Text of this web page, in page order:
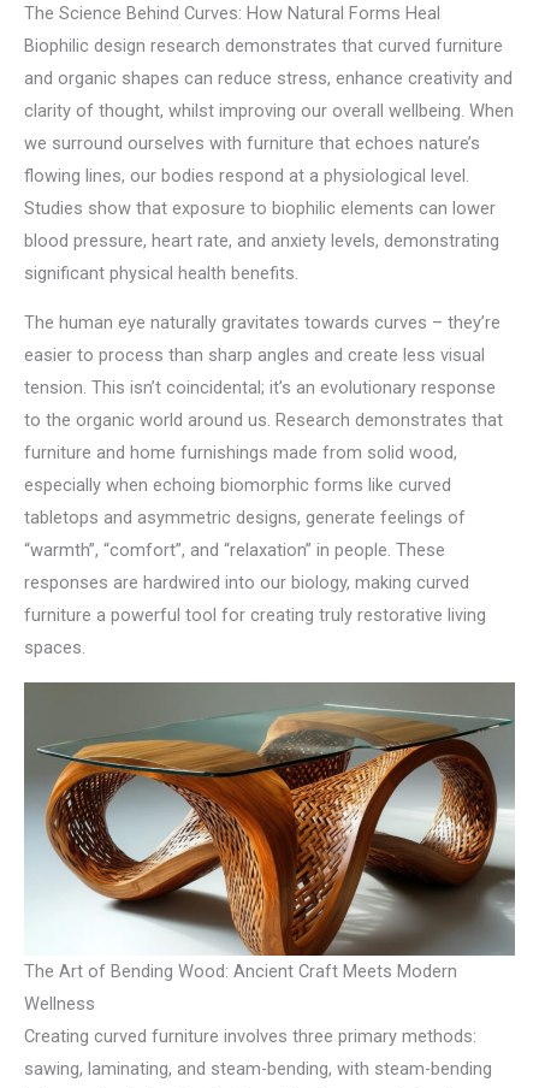
The Science Behind Curves: How Natural Forms Heal
Biophilic design research demonstrates that curved furniture
and organic shapes can reduce stress, enhance creativity and
clarity of thought, whilst improving our overall wellbeing. When
we surround ourselves with furniture that echoes nature’s
flowing lines, our bodies respond at a physiological level.
Studies show that exposure to biophilic elements can lower
blood pressure, heart rate, and anxiety levels, demonstrating
significant physical health benefits.
The human eye naturally gravitates towards curves – they’re
easier to process than sharp angles and create less visual
tension. This isn’t coincidental; it’s an evolutionary response
to the organic world around us. Research demonstrates that
furniture and home furnishings made from solid wood,
especially when echoing biomorphic forms like curved
tabletops and asymmetric designs, generate feelings of
“warmth”, “comfort”, and “relaxation” in people. These
responses are hardwired into our biology, making curved
furniture a powerful tool for creating truly restorative living
spaces.
The Art of Bending Wood: Ancient Craft Meets Modern
Wellness
Creating curved furniture involves three primary methods:
sawing, laminating, and steam-bending, with steam-bending